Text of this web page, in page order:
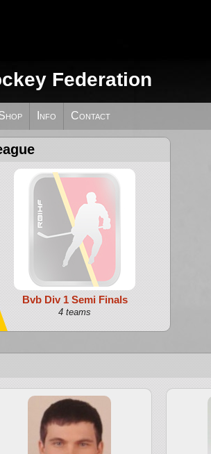
Federation
Info Contact
Bvb Div 1 Semi Finals
4 teams